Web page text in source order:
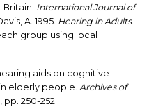
Britain. International Journal of
A. 1995. Hearing in Adults.
group using local
aids on cognitive
elderly people.Archives of
pp. 250-252.